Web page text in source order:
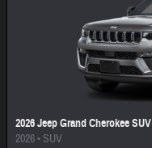
2026 Jeep Grand Cherokee SUV
2026•SUV